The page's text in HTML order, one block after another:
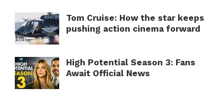
Tom Cruise: How the star keeps
pushing action cinema forward
High Potential Season 3: Fans
Await Official News